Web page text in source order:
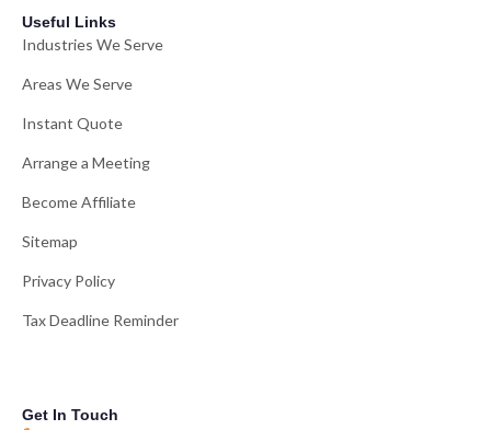
Useful Links
Industries We Serve
Areas We Serve
Instant Quote
Arrange a Meeting
Become Affiliate
Sitemap
Privacy Policy
Tax Deadline Reminder
Get In Touch